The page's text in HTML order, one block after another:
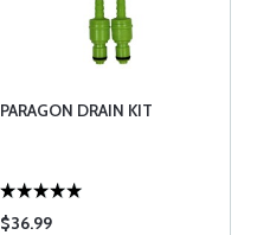
PARAGON DRAIN KIT
$36.99